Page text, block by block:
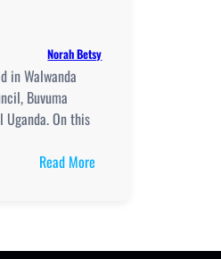
Norah Betsy
in Walwanda
Buvuma
On this
Read More
Implementation,